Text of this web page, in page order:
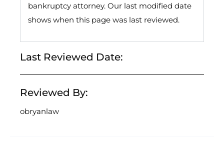
bankruptcy attorney. Our last modified date
shows when this page was last reviewed.
Last Reviewed Date:
Reviewed By:
obryanlaw